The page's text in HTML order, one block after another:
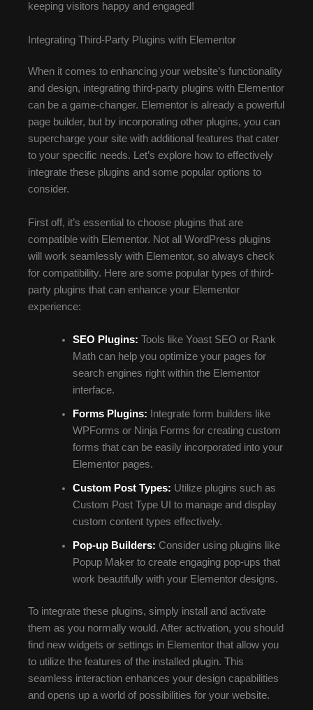
keeping visitors happy and engaged!
Integrating Third-Party Plugins with Elementor
When it comes to enhancing your website’s functionality
and design, integrating third-party plugins with Elementor
can be a game-changer. Elementor is already a powerful
page builder, but by incorporating other plugins, you can
supercharge your site with additional features that cater
to your specific needs. Let’s explore how to effectively
integrate these plugins and some popular options to
consider.
First off, it’s essential to choose plugins that are
compatible with Elementor. Not all WordPress plugins
will work seamlessly with Elementor, so always check
for compatibility. Here are some popular types of third-
party plugins that can enhance your Elementor
experience:
SEO Plugins: Tools like Yoast SEO or Rank
Math can help you optimize your pages for
search engines right within the Elementor
interface.
Forms Plugins: Integrate form builders like
WPForms or Ninja Forms for creating custom
forms that can be easily incorporated into your
Elementor pages.
Custom Post Types: Utilize plugins such as
Custom Post Type UI to manage and display
custom content types effectively.
Pop-up Builders: Consider using plugins like
Popup Maker to create engaging pop-ups that
work beautifully with your Elementor designs.
To integrate these plugins, simply install and activate
them as you normally would. After activation, you should
find new widgets or settings in Elementor that allow you
to utilize the features of the installed plugin. This
seamless interaction enhances your design capabilities
and opens up a world of possibilities for your website.